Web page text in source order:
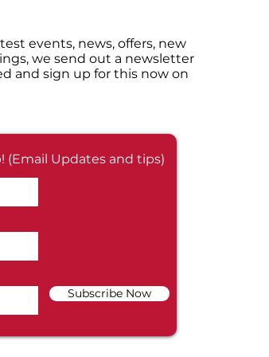
events, news, offers, new
we send out a newsletter
and sign up for this now on
(Email Updates and tips)
Subscribe Now